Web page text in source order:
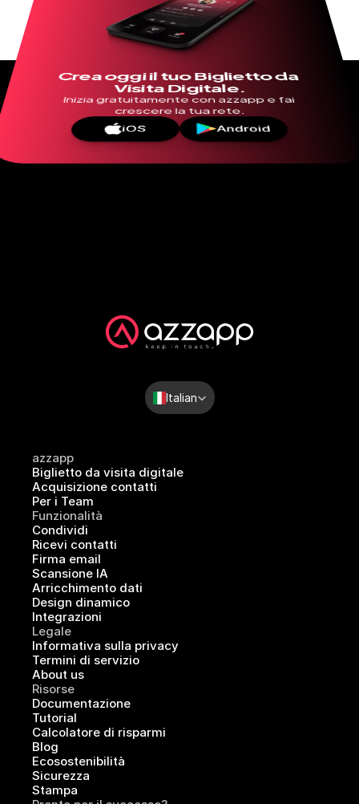
Crea oggi il tuo Biglietto da
Visita Digitale.
Inizia gratuitamente con azzapp e fai
crescere la tua rete.
iOS Android
Select Language
Italian
azzapp
Biglietto da visita digitale
Acquisizione contatti
Per i Team
Funzionalità
Condividi
Ricevi contatti
Firma email
Scansione IA
Arricchimento dati
Design dinamico
Integrazioni
Legale
Informativa sulla privacy
Termini di servizio
About us
Risorse
Documentazione
Tutorial
Calcolatore di risparmi
Blog
Ecosostenibilità
Sicurezza
Stampa